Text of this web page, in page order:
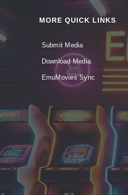
MORE QUICK LINKS
Submit Media
Download Media
EmuMovies Sync